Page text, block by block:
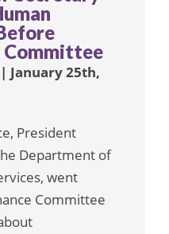
Committee
| January 25th,
President
Department of
went
Committee